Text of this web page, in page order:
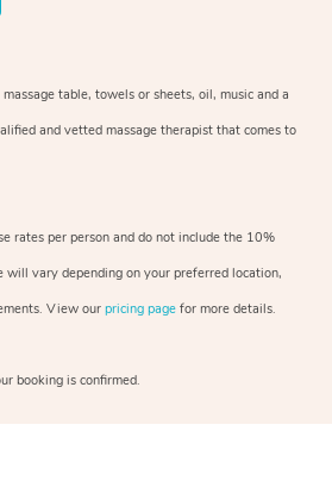
table, towels or sheets, oil, music and a
and vetted massage therapist that comes to
rates per person and do not include the 10%
will vary depending on your preferred location,
View our pricing page for more details.
booking is confirmed.